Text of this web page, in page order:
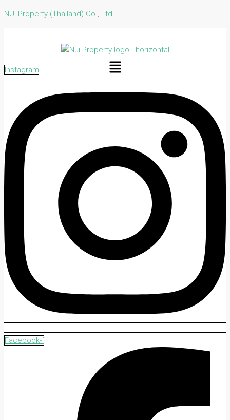
NUI Property (Thailand) Co., Ltd.
Menu
Instagram
Facebook-f